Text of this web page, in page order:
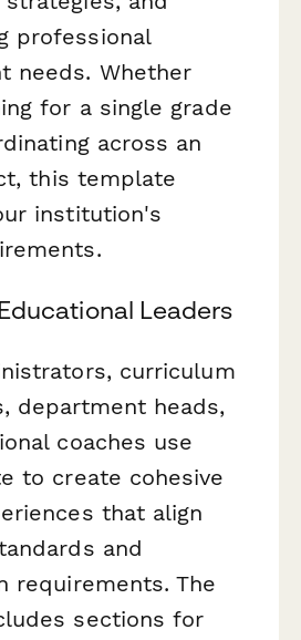
professional
needs. Whether
for a single grade
across an
this template
institution's
Leaders
curriculum
department heads,
coaches use
to create cohesive
that align
and
requirements. The
sections for